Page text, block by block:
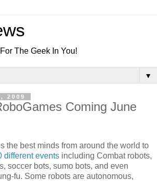
The Geek In You!
▼
2009
Coming June
the best minds from around the world to
different events including Combat robots,
soccer bots, sumo bots, and even
fu. Some robots are autonomous,